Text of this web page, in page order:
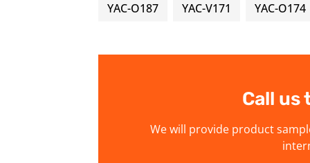
YAC-O187 YAC-V171 YAC-O174
Call us
We will provide product